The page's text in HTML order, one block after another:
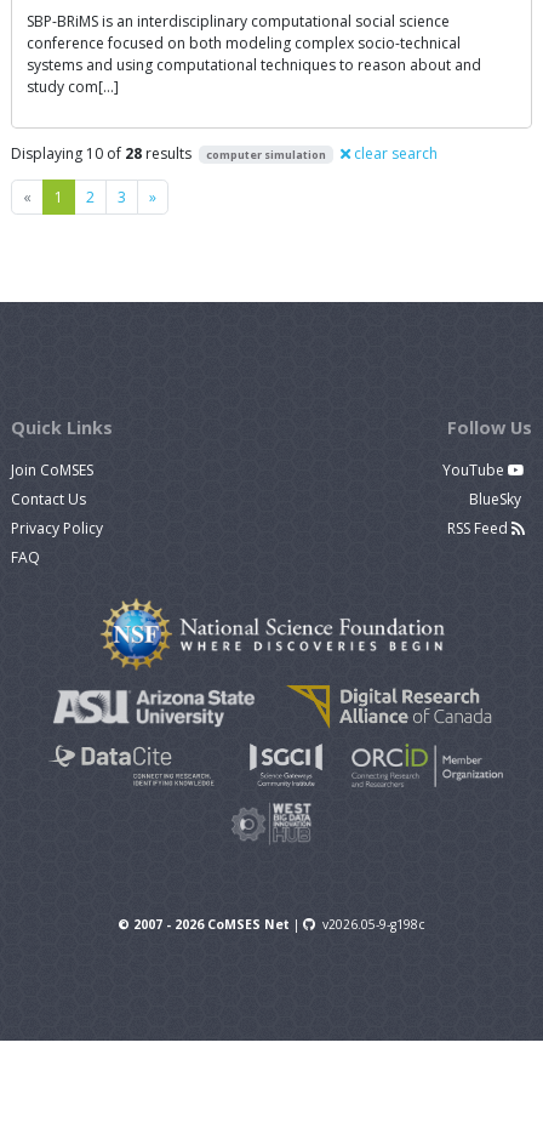
SBP-BRiMS is an interdisciplinary computational social science
conference focused on both modeling complex socio-technical
systems and using computational techniques to reason about and
study com[…]
Displaying 10 of 28 results computer simulation clear search
« Previous
1 2 3 »Next
Quick Links
Join CoMSES
Contact Us
Privacy Policy
FAQ
Follow Us
YouTube
BlueSky
RSS Feed
© 2007 - 2026 CoMSES Net | v2026.05-9-g198c